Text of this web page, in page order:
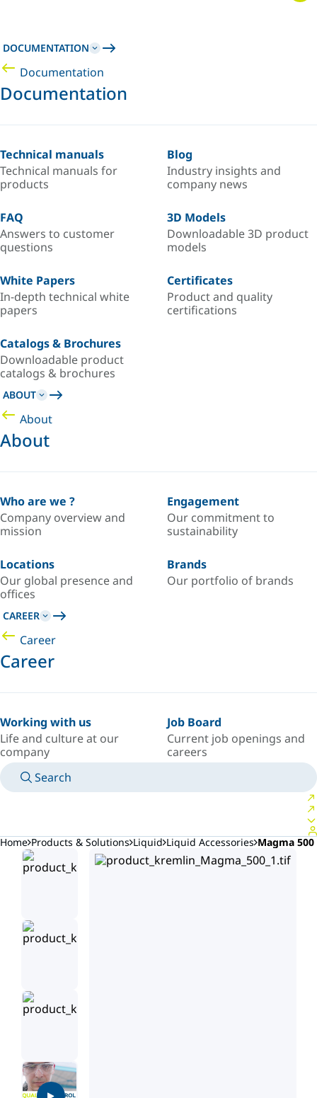
DOCUMENTATION
Documentation
Documentation
Technical manuals
Technical manuals for
products
Blog
Industry insights and
company news
FAQ
Answers to customer
questions
3D Models
Downloadable 3D product
models
White Papers
In-depth technical white
papers
Certificates
Product and quality
certifications
Catalogs & Brochures
Downloadable product
catalogs & brochures
ABOUT
About
About
Who are we ?
Company overview and
mission
Engagement
Our commitment to
sustainability
Locations
Our global presence and
offices
Brands
Our portfolio of brands
CAREER
Career
Career
Working with us
Life and culture at our
company
Job Board
Current job openings and
careers
Search
Home Products & Solutions Liquid Liquid Accessories Magma 500